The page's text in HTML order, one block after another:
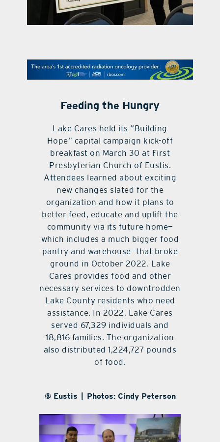
contact Us
Feeding the Hungry
Lake Cares held its “Building
Hope” capital campaign kick-off
breakfast on March 30 at First
Presbyterian Church of Eustis.
Attendees learned about exciting
new changes slated for the
organization and how it plans to
better feed, educate and uplift the
community via its future home—
which includes a much bigger food
pantry and warehouse—that broke
ground in October 2022. Lake
Cares provides food and other
necessary services to downtrodden
Lake County residents who need
assistance. In 2022, Lake Cares
served 67,329 individuals and
18,816 families. The organization
also distributed 1,224,727 pounds
of food.
@ Eustis | Photos: Cindy Peterson